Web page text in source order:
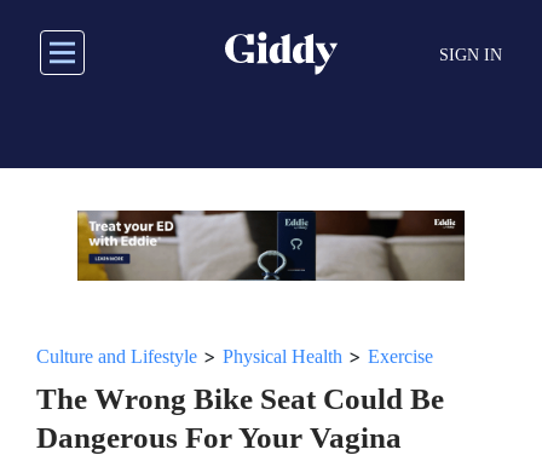
main
SIGN IN
Culture and Lifestyle > Physical Health > Exercise
The Wrong Bike Seat Could Be
Dangerous For Your Vagina